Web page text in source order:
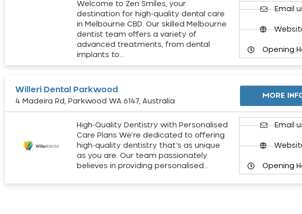
Welcome to Zen Smiles, your
destination for high-quality dental care
in Melbourne CBD. Our skilled Melbourne
dentist team offers a variety of
advanced treatments, from dental
implants to…
Email
Opening
Willeri Dental Parkwood
4 Madeira Rd, Parkwood WA 6147, Australia
MORE
High-Quality Dentistry with Personalised
Care Plans We’re dedicated to offering
high-quality dentistry that’s as unique
as you are. Our team passionately
believes in providing personalised…
Email
Opening